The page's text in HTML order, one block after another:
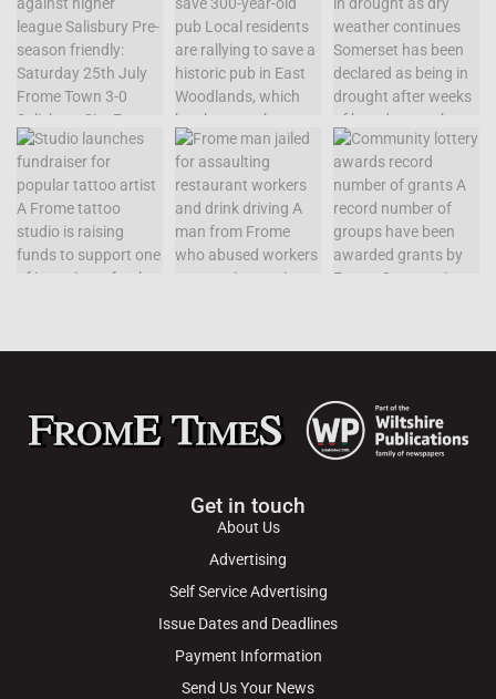
Get in touch
About Us
Advertising
Self Service Advertising
Issue Dates and Deadlines
Payment Information
Send Us Your News